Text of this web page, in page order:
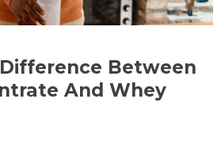
Between
And Whey